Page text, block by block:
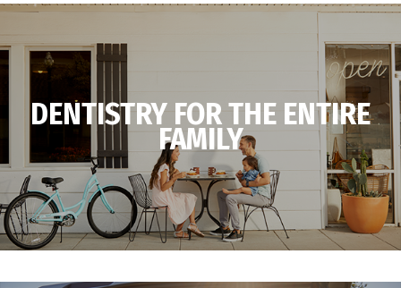
DENTISTRY FOR THE ENTIRE
FAMILY